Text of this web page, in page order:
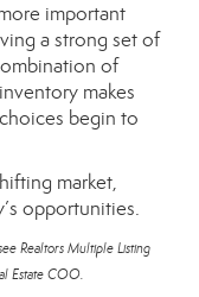
important
a strong set of
of
makes
begin to
market,
opportunities.
Realtors Multiple Listing
Estate COO.